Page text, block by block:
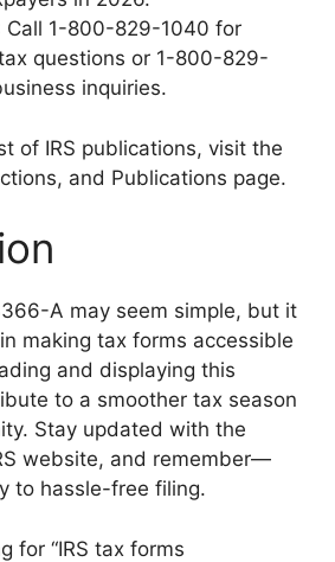
Call 1-800-829-1040 for
questions or 1-800-829-
inquiries.
of IRS publications, visit the
and Publications page.
A may seem simple, but it
making tax forms accessible
and displaying this
to a smoother tax season
Stay updated with the
website, and remember—
to hassle-free filing.
for “IRS tax forms